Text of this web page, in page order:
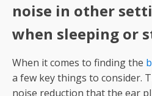
noise in other
when sleeping or
When it comes to finding the
a few key things to consider.
noise reduction that the ear